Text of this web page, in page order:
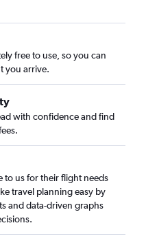
free to use, so you can
you arrive.
with confidence and find
to us for their flight needs
travel planning easy by
and data-driven graphs